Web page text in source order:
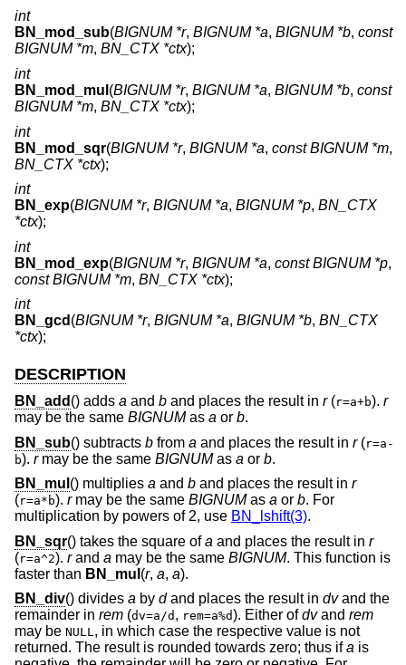
int
BN_mod_sub(BIGNUM *r, BIGNUM *a, BIGNUM *b, const
BIGNUM *m, BN_CTX *ctx);
int
BN_mod_mul (BIGNUM *r, BIGNUM *a, BIGNUM *b, const
BIGNUM *m, BN_CTX *ctx);
int
BN_mod_sqr(BIGNUM *r, BIGNUM *a, const BIGNUM *m,
BN_CTX *ctx);
int
BN_exp(BIGNUM *r, BIGNUM *a, BIGNUM *p, BN_CTX
*ctx);
int
BN_mod_exp(BIGNUM *r, BIGNUM *a, const BIGNUM *p,
const BIGNUM *m, BN_CTX *ctx);
int
BN_gcd (BIGNUM *r, BIGNUM *a, BIGNUM *b, BN_CTX
*ctx);
DESCRIPTION
BN_add () adds a and b and places the result in r(r=a+b). r
may be the same BIGNUMas a or b.
BN_sub() subtracts b from a and places the result in r(r=a-
b). rmay be the same BIGNUMas a or b.
BN_mul () multiplies a and b and places the result in r
(r=a*b). rmay be the same BIGNUMas a or b. For
multiplication by powers of 2, use BN_lshift(3).
BN_sqr() takes the square ofa and places the result in r
(r=a^2). rand a may be the same BIGNUM. This function is
faster than BN_mul (r, a, a).
BN_div() divides a by dand places the result in dvand the
remainder in rem (dv=a/d , rem=a%d). Either ofdvand rem
may be NULL, in which case the respective value is not
returned. The result is rounded towards zero; thus ifa is